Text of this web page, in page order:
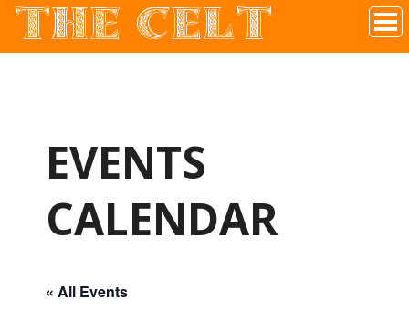
Irish Pub In Historic Downtown McKinney, TX
THE CELT
EVENTS
CALENDAR
« All Events